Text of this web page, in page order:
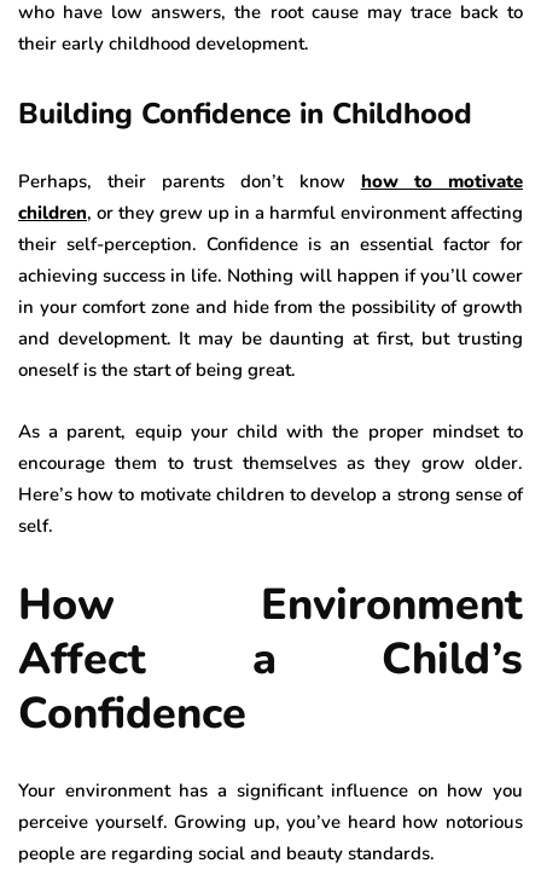
who have low answers, the root cause may trace back to
their early childhood development.
Building Confidence in Childhood
Perhaps, their parents don’t know how to motivate
children, or they grew up in a harmful environment affecting
their self-perception. Confidence is an essential factor for
achieving success in life. Nothing will happen if you’ll cower
in your comfort zone and hide from the possibility of growth
and development. It may be daunting at first, but trusting
oneself is the start of being great.
As a parent, equip your child with the proper mindset to
encourage them to trust themselves as they grow older.
Here’s how to motivate children to develop a strong sense of
self.
How Environment
Affect a Child’s
Confidence
Your environment has a significant influence on how you
perceive yourself. Growing up, you’ve heard how notorious
people are regarding social and beauty standards.